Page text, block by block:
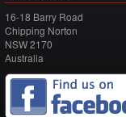
16-18 Barry Road
Chipping Norton
NSW2170
Australia